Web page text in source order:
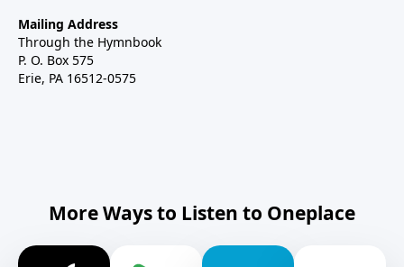
Mailing Address
Through the Hymnbook
P. O. Box 575
Erie, PA 16512-0575
More Ways to Listen to Oneplace